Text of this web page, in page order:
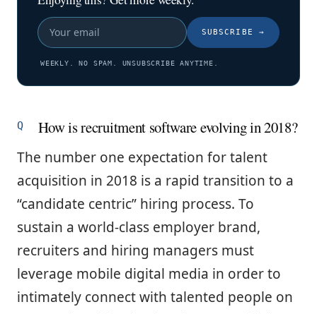
SUBSCRIBE →
WEEKLY. NO SPAM. UNSUBSCRIBE ANYTIME.
How is recruitment software evolving in 2018?
The number one expectation for talent
acquisition in 2018 is a rapid transition to a
“candidate centric” hiring process. To
sustain a world-class employer brand,
recruiters and hiring managers must
leverage mobile digital media in order to
intimately connect with talented people on